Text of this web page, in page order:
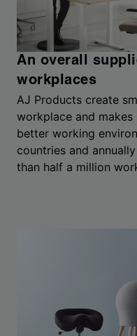
An overall
workplaces
AJ Products create
workplace and
better working
countries and
than half a million